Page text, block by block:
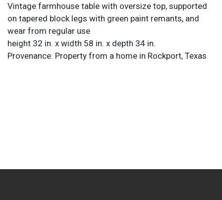
Vintage farmhouse table with oversize top, supported
on tapered block legs with green paint remants, and
wear from regular use
height 32 in. x width 58 in. x depth 34 in.
Provenance: Property from a home in Rockport, Texas